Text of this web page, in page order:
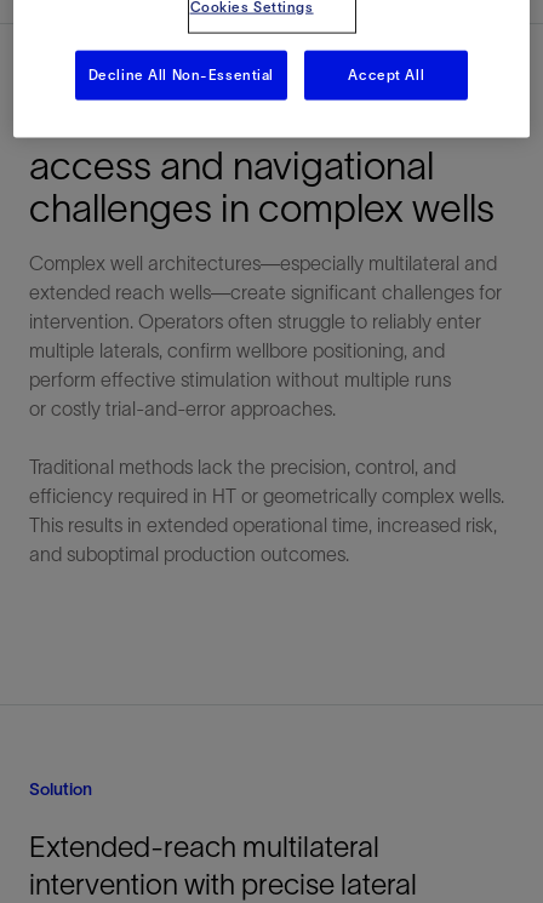
Overview
access and navigational
challenges in complex wells
Complex well architectures—especially multilateral and
extended reach wells—create significant challenges for
intervention. Operators often struggle to reliably enter
multiple laterals, confirm wellbore positioning, and
perform effective stimulation without multiple runs
or costly trial-and-error approaches.
Traditional methods lack the precision, control, and
efficiency required in HT or geometrically complex wells.
This results in extended operational time, increased risk,
and suboptimal production outcomes.
Solution
Extended-reach multilateral
intervention with precise lateral
Cookies Settings
Decline All Non-Essential Accept All